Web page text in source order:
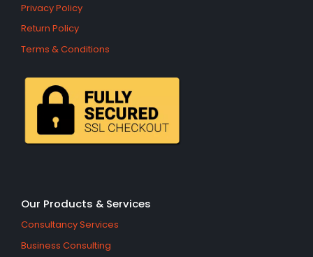
Privacy Policy
Return Policy
Terms & Conditions
Our Products & Services
Consultancy Services
Business Consulting